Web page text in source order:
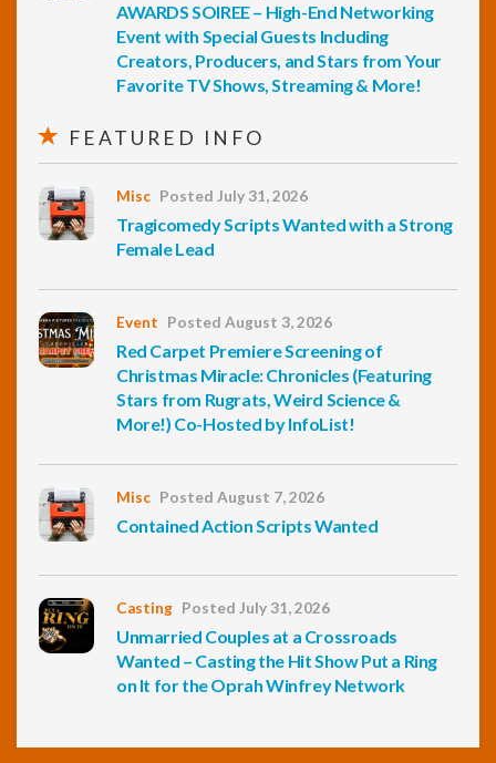
AWARDS SOIREE – High-End Networking
Event with Special Guests Including
Creators, Producers, and Stars from Your
Favorite TV Shows, Streaming & More!
FEATURED INFO
Misc Posted July 31, 2026
Tragicomedy Scripts Wanted with a Strong
Female Lead
Event Posted August 3, 2026
Red Carpet Premiere Screening of
Christmas Miracle: Chronicles (Featuring
Stars from Rugrats, Weird Science &
More!) Co-Hosted by InfoList!
Misc Posted August 7, 2026
Contained Action Scripts Wanted
Casting Posted July 31, 2026
Unmarried Couples at a Crossroads
Wanted – Casting the Hit Show Put a Ring
on It for the Oprah Winfrey Network